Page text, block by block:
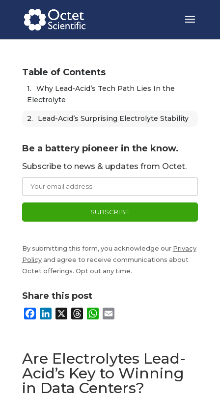
Table of Contents
Why Lead-Acid’s Tech Path Lies In the
Electrolyte
Lead-Acid’s Surprising Electrolyte Stability
Be a battery pioneer in the know.
Subscribe to news & updates from Octet.
By submitting this form, you acknowledge our Privacy
Policyand agree to receive communications about
Octet offerings. Opt out any time.
Share this post
b
o
e
d
I
n
a
d
s
W
s
A
p
p
l
Are Electrolytes Lead-
Acid’s Key to Winning
in Data Centers?